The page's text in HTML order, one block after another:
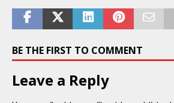
BE THE FIRST TO COMMENT
Leave a Reply